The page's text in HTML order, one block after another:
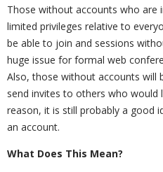
Those without accounts who are
limited privileges relative to
be able to join and sessions
huge issue for formal web
Also, those without accounts will
send invites to others who would
reason, it is still probably a good
an account.
What Does This Mean?